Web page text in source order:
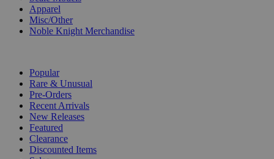
Apparel
Misc/Other
Noble Knight Merchandise
Popular
Rare & Unusual
Pre-Orders
Recent Arrivals
New Releases
Featured
Clearance
Discounted Items